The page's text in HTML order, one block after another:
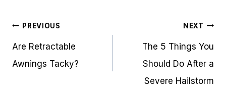
Post
navigation
PREVIOUS
Are Retractable
Awnings Tacky?
NEXT
The 5 Things You
Should Do After a
Severe Hailstorm